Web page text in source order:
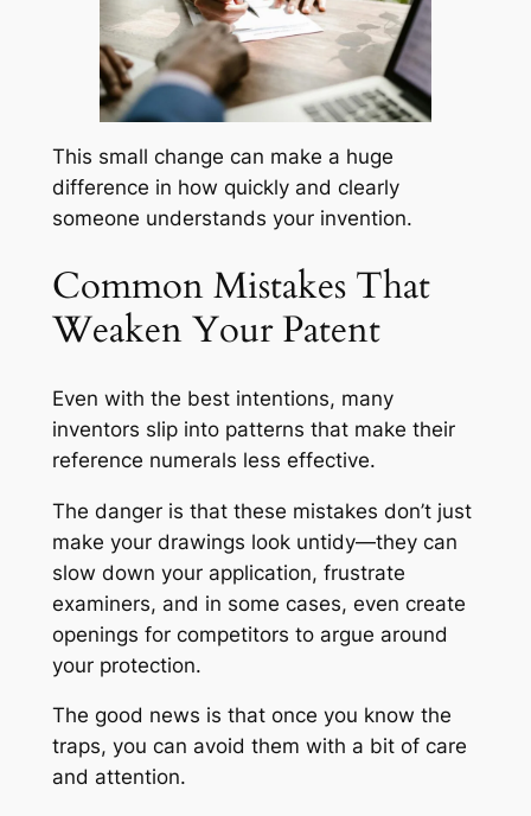
This small change can make a huge
difference in how quickly and clearly
someone understands your invention.
Common Mistakes That
Weaken Your Patent
Even with the best intentions, many
inventors slip into patterns that make their
reference numerals less effective.
The danger is that these mistakes don’t just
make your drawings look untidy—they can
slow down your application, frustrate
examiners, and in some cases, even create
openings for competitors to argue around
your protection.
The good news is that once you know the
traps, you can avoid them with a bit of care
and attention.